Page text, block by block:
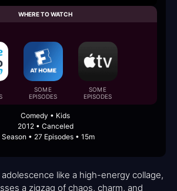
WHERE TO WATCH
SOME
EPISODES
SOME
EPISODES
Comedy • Kids
2012 • Canceled
Season • 27 Episodes • 15m
like a high-energy collage,
a zigzag of chaos, charm, and